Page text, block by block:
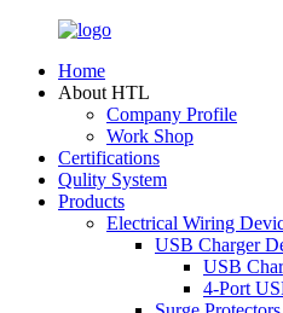
Home
About HTL
Company Profile
Work Shop
Certifications
Qulity System
Products
Electrical Wiring
USB Charger
USB
4-Port